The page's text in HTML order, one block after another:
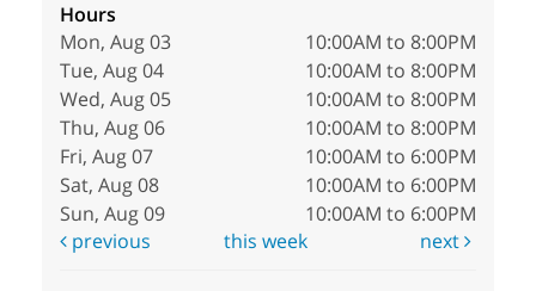
Hours
Mon, Aug 03
10:00AM to 8:00PM
Tue, Aug 04
10:00AM to 8:00PM
Wed, Aug 05
10:00AM to 8:00PM
Thu, Aug 06
10:00AM to 8:00PM
Fri, Aug 07
10:00AM to 6:00PM
Sat, Aug 08
10:00AM to 6:00PM
Sun, Aug 09
10:00AM to 6:00PM
previous
this week next